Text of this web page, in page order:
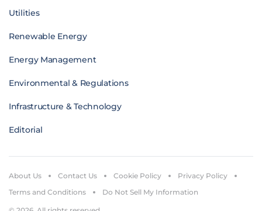
Utilities
Renewable Energy
Energy Management
Environmental & Regulations
Infrastructure & Technology
Editorial
About Us Contact Us Cookie Policy
Privacy Policy
Terms and Conditions
Do Not Sell My Information